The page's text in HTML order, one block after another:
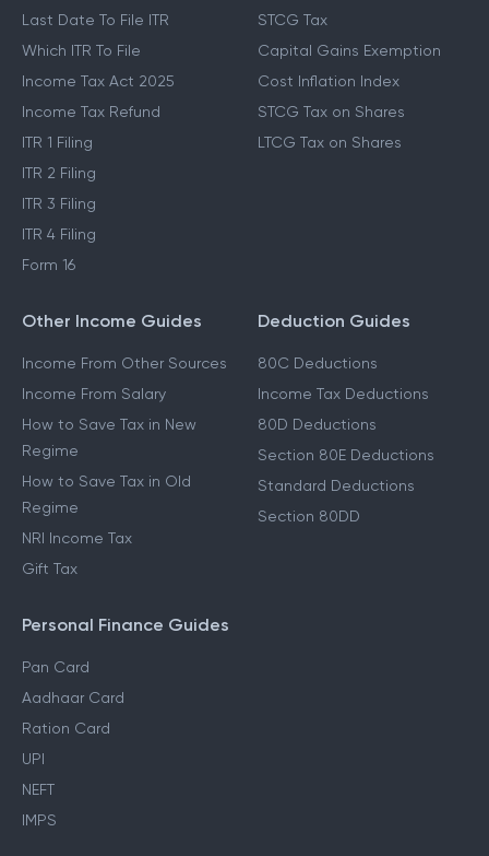
Last Date To File ITR
Which ITR To File
Income Tax Act 2025
Income Tax Refund
ITR 1 Filing
ITR 2 Filing
ITR 3 Filing
ITR 4 Filing
Form 16
STCG Tax
Capital Gains Exemption
Cost Inflation Index
STCG Tax on Shares
LTCG Tax on Shares
Other Income Guides
Income From Other Sources
Income From Salary
How to Save Tax in New
Regime
How to Save Tax in Old
Regime
NRI Income Tax
Gift Tax
Deduction Guides
80C Deductions
Income Tax Deductions
80D Deductions
Section 80E Deductions
Standard Deductions
Section 80DD
Personal Finance Guides
Pan Card
Aadhaar Card
Ration Card
UPI
NEFT
IMPS